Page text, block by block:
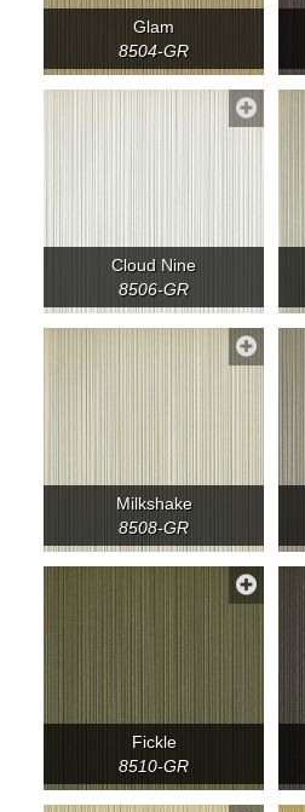
Glam
8504-GR
Cloud Nine
8506-GR
Milkshake
8508-GR
Fickle
8510-GR